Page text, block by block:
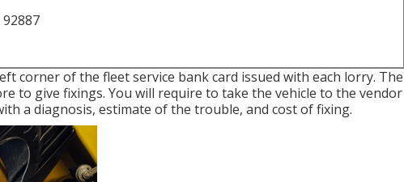
92887
corner of the fleet service bank card issued with each lorry. The
to give fixings. You will require to take the vehicle to the vendor
a diagnosis, estimate of the trouble, and cost of fixing.